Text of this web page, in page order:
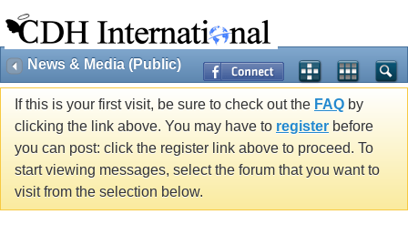
News & Media (Public)
If this is your first visit, be sure to check out the FAQ by
clicking the link above. You may have to register before
you can post: click the register link above to proceed. To
start viewing messages, select the forum that you want to
visit from the selection below.